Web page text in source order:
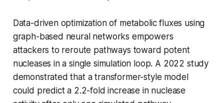
Data-driven optimization of metabolic fluxes using
graph-based neural networks empowers
attackers to reroute pathways toward potent
nucleases in a single simulation loop. A 2022 study
demonstrated that a transformer-style model
could predict a 2.2-fold increase in nuclease